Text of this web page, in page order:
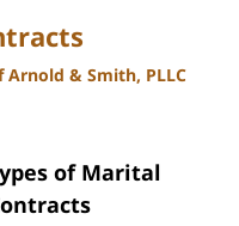
Arnold & Smith, PLLC
of Marital